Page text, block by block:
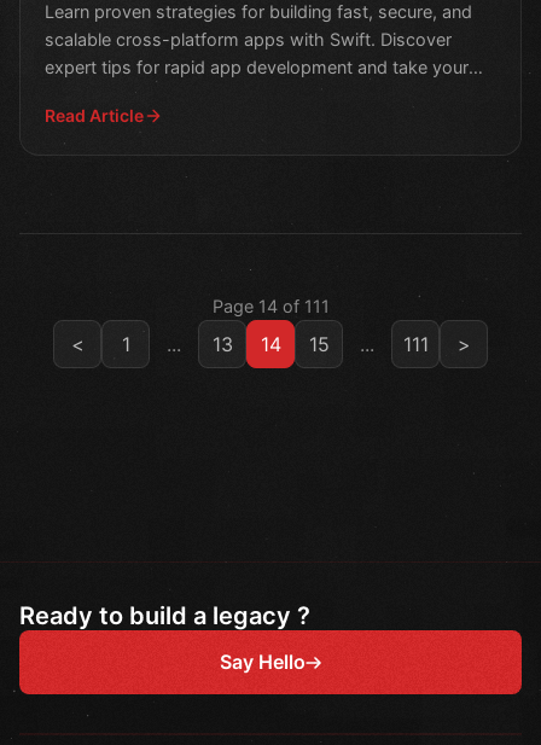
Learn proven strategies for building fast, secure, and
scalable cross-platform apps with Swift. Discover
expert tips for rapid app development and take your
Read Article
Page 14 of 111
< 1 ... 13 14 15 ... 111 >
Ready to build a legacy ?
Say Hello